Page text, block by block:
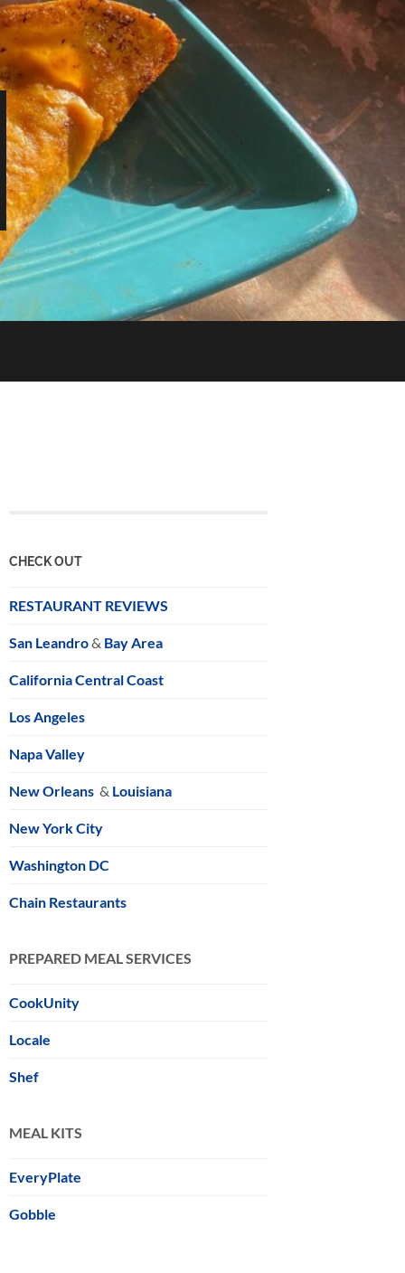
CHECK OUT
RESTAURANT REVIEWS
San Leandro& Bay Area
California Central Coast
Los Angeles
Napa Valley
New Orleans & Louisiana
New York City
Washington DC
Chain Restaurants
PREPARED MEAL SERVICES
CookUnity
Locale
Shef
MEAL KITS
EveryPlate
Gobble